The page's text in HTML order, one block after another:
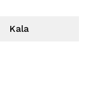
Kala